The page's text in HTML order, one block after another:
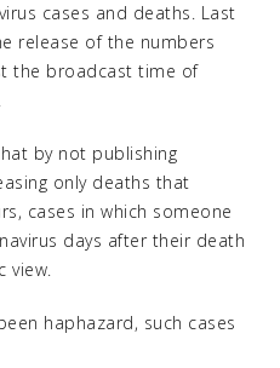
cases and deaths. Last
release of the numbers
the broadcast time of
by not publishing
only deaths that
cases in which someone
days after their death
view.
haphazard, such cases